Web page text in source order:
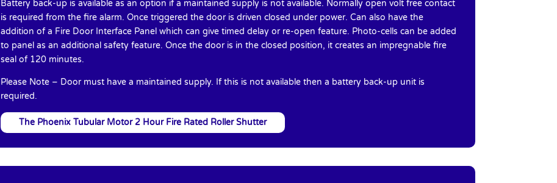
Battery back-up is available as an option if a maintained supply is not available. Normally open volt free contact
is required from the fire alarm. Once triggered the door is driven closed under power. Can also have the
addition of a Fire Door Interface Panel which can give timed delay or re-open feature. Photo-cells can be added
to panel as an additional safety feature. Once the door is in the closed position, it creates an impregnable fire
seal of 120 minutes.
Please Note – Door must have a maintained supply. If this is not available then a battery back-up unit is
required.
The Phoenix Tubular Motor 2 Hour Fire Rated Roller Shutter